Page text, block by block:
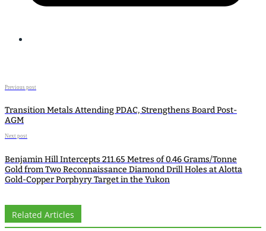
Previous post
Transition Metals Attending PDAC, Strengthens Board Post-
AGM
Next post
Benjamin Hill Intercepts 211.65 Metres of 0.46 Grams/Tonne
Gold from Two Reconnaissance Diamond Drill Holes at Alotta
Gold-Copper Porphyry Target in the Yukon
Related Articles